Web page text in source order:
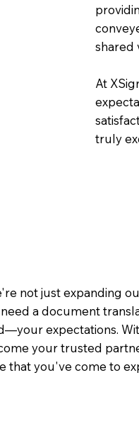
shared
At
truly
not just expanding
a document
expectations.
your trusted
that you've come to